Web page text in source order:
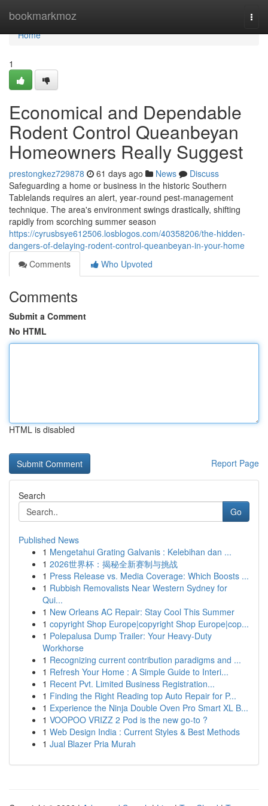
bookmarkmoz
Home
Home
1
Economical and Dependable
Rodent Control Queanbeyan
Homeowners Really Suggest
prestongkez729878 61 days ago News
Discuss
Safeguarding a home or business in the historic Southern
Tablelands requires an alert, year‑round pest‑management
technique. The area's environment swings drastically, shifting
rapidly from scorching summer season
https://cyrusbsye612506.losblogos.com/40358206/the-hidden-
dangers-of-delaying-rodent-control-queanbeyan-in-your-home
Comments
Who Upvoted
Comments
Submit a Comment
No HTML
HTML is disabled
Report Page
Search
Go
Published News
1 Mengetahui Grating Galvanis : Kelebihan dan ...
1 2026世界杯：揭秘全新赛制与挑战
1 Press Release vs. Media Coverage: Which Boosts ...
1 Rubbish Removalists Near Western Sydney for
Qui...
1 New Orleans AC Repair: Stay Cool This Summer
1 copyright Shop Europe|copyright Shop Europe|cop...
1 Polepalusa Dump Trailer: Your Heavy-Duty
Workhorse
1 Recognizing current contribution paradigms and ...
1 Refresh Your Home : A Simple Guide to Interi...
1 Recent Pvt. Limited Business Registration...
1 Finding the Right Reading top Auto Repair for P...
1 Experience the Ninja Double Oven Pro Smart XL B...
1 VOOPOO VRIZZ 2 Pod is the new go-to ?
1 Web Design India : Current Styles & Best Methods
1 Jual Blazer Pria Murah